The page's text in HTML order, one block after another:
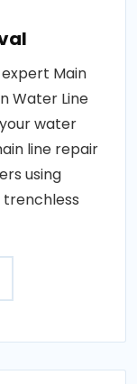
Main
Water Line
water
line repair
using